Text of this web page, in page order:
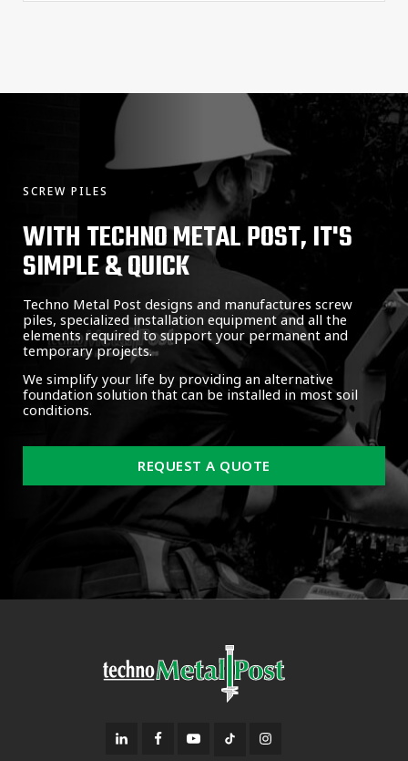
SCREW PILES
WITH TECHNO METAL POST, IT'S
SIMPLE & QUICK
Techno Metal Post designs and manufactures screw
piles, specialized installation equipment and all the
elements required to support your permanent and
temporary projects.
We simplify your life by providing an alternative
foundation solution that can be installed in most soil
conditions.
REQUEST A QUOTE